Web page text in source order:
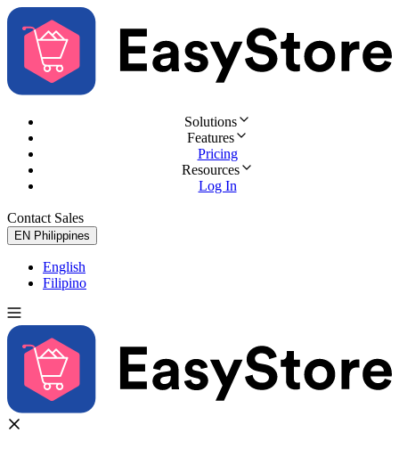
Solutions
Features
Pricing
Resources
Log In
Contact Sales
EN Philippines
English
Filipino